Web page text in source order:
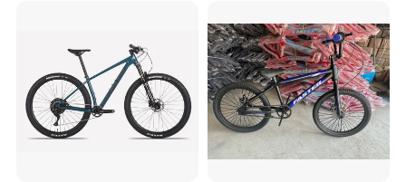
emission and zero-pollution operation
mode, it becomes the blood that
connects the city,More possibilities
for a better life are unfolding before